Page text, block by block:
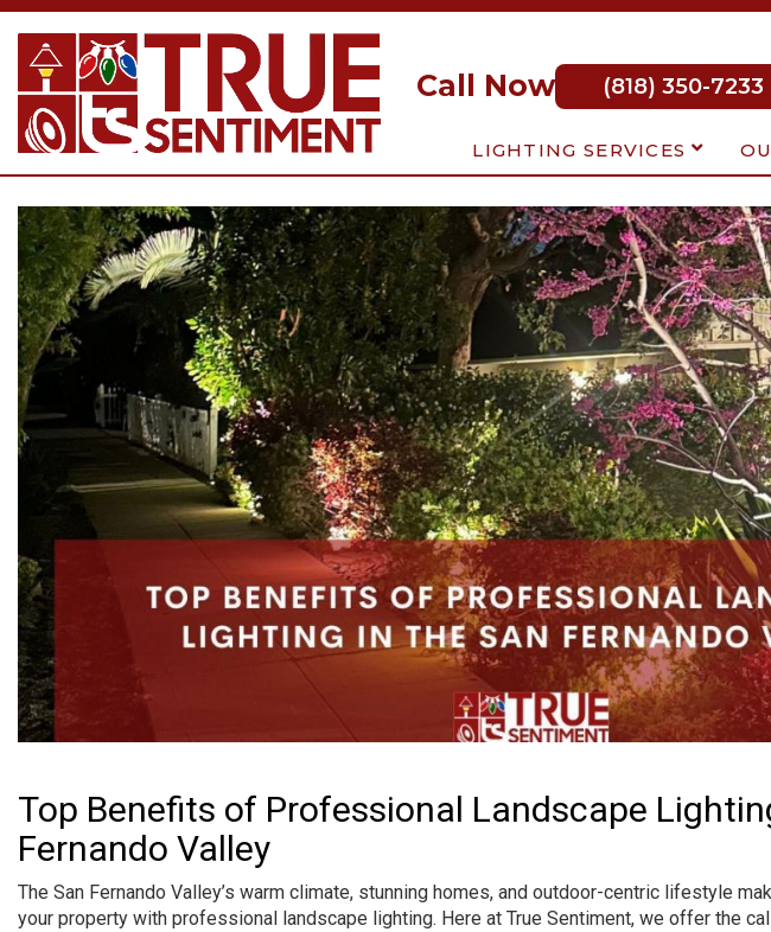
Call Now (818) 350-7233
LIGHTING SERVICES
Top Benefits of Professional Landscape
Fernando Valley
The San Fernando Valley’s warm climate, stunning homes, and outdoor-centric lifestyle
your property with professional landscape lighting. Here at True Sentiment, we offer the